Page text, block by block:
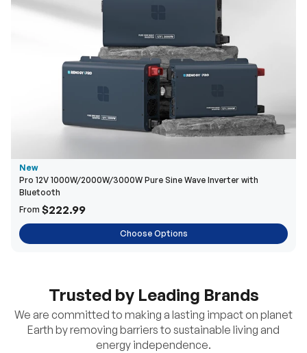
New
Pro 12V 1000W/2000W/3000W Pure Sine Wave Inverter with
Bluetooth
From $222.99
Choose Options
Trusted by Leading Brands
We are committed to making a lasting impact on planet
Earth by removing barriers to sustainable living and
energy independence.